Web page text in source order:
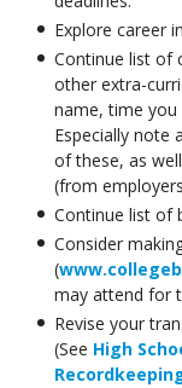
Explore career
Continue list of
other extra-
name, time you
Especially note
of these, as
(from
Continue list of
Consider
(
may attend for
Revise your
(See High